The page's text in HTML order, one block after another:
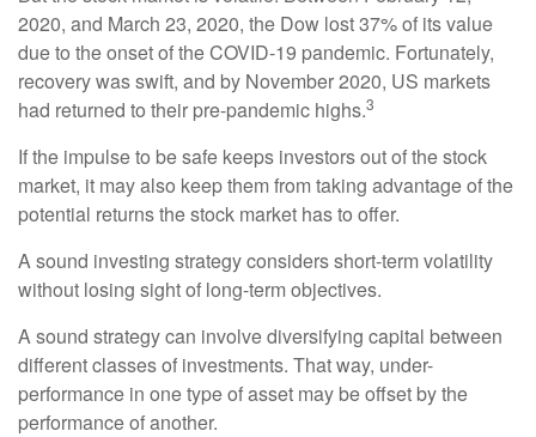
2020, and March 23, 2020, the Dow lost 37% of its value
due to the onset of the COVID-19 pandemic. Fortunately,
recovery was swift, and by November 2020, US markets
had returned to their pre-pandemic highs.3
If the impulse to be safe keeps investors out of the stock
market, it may also keep them from taking advantage of the
potential returns the stock market has to offer.
A sound investing strategy considers short-term volatility
without losing sight of long-term objectives.
A sound strategy can involve diversifying capital between
different classes of investments. That way, under-
performance in one type of asset may be offset by the
performance of another.